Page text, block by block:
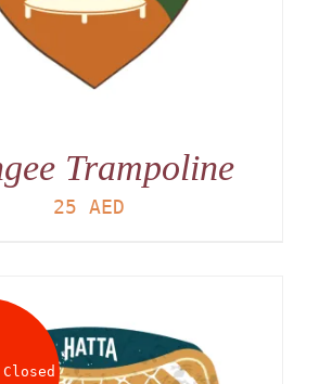
Trampoline
25 AED